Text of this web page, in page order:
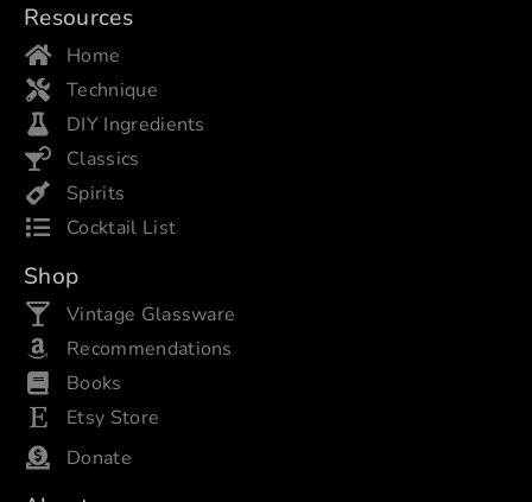
Resources
Home
Technique
DIY Ingredients
Classics
Spirits
Cocktail List
Shop
Vintage Glassware
Recommendations
Books
Etsy Store
Donate